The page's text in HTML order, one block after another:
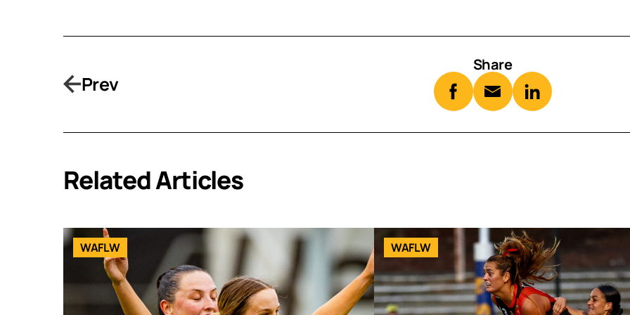
Prev
Share
Related Articles
WAFLW WAFLW